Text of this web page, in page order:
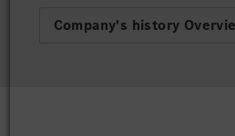
Company's history